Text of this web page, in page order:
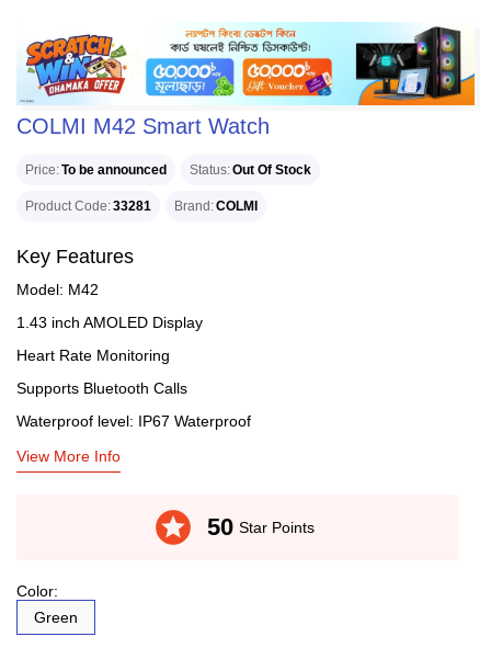
COLMI M42 Smart Watch
Price To be announced Status Out Of Stock
Product Code 33281 Brand COLMI
Key Features
Model: M42
1.43 inch AMOLED Display
Heart Rate Monitoring
Supports Bluetooth Calls
Waterproof level: IP67 Waterproof
View More Info
stars 50 Star Points
Color:
Green